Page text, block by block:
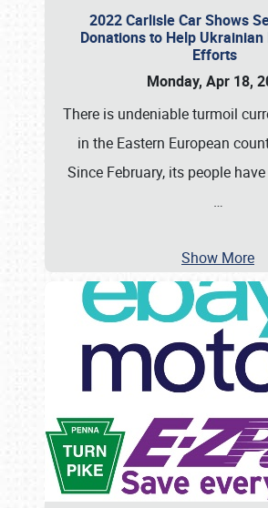
2022 Carlisle Car Shows
Donations to Help
Efforts
Monday, Apr 18,
There is undeniable turmoil
in the Eastern European
Since February, its people
…
Show More